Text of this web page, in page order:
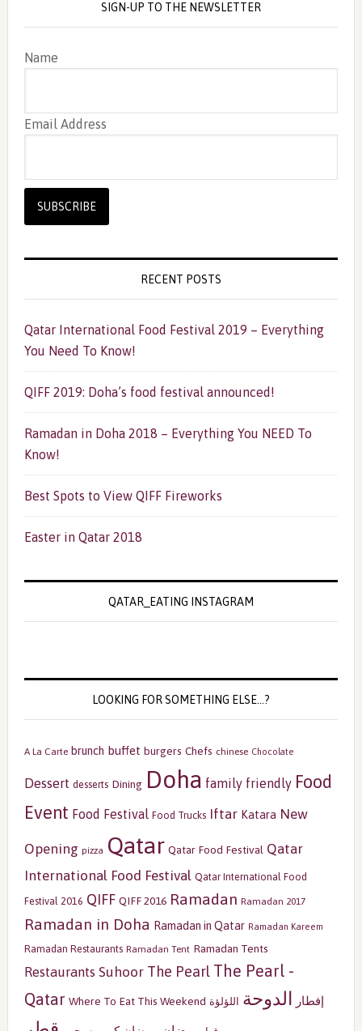
SIGN-UP TO THE NEWSLETTER
Name
Email Address
RECENT POSTS
Qatar International Food Festival 2019 – Everything
You Need To Know!
QIFF 2019: Doha’s food festival announced!
Ramadan in Doha 2018 – Everything You NEED To
Know!
Best Spots to View QIFF Fireworks
Easter in Qatar 2018
QATAR_EATING INSTAGRAM
LOOKING FOR SOMETHING ELSE…?
A La Carte brunch buffet burgers Chefs chinese Chocolate
Dessert desserts Dining Doha family friendly Food
Event Food Festival Food Trucks Iftar Katara New
Opening pizza Qatar Qatar Food Festival Qatar
International Food Festival Qatar International Food
Festival 2016 QIFF QIFF 2016 Ramadan Ramadan 2017
Ramadan in Doha Ramadan in Qatar Ramadan Kareem
Ramadan Restaurants Ramadan Tent Ramadan Tents
Restaurants Suhoor The Pearl The Pearl -
Qatar Where To Eat This Weekend إفطار الدوحة اللؤلؤة